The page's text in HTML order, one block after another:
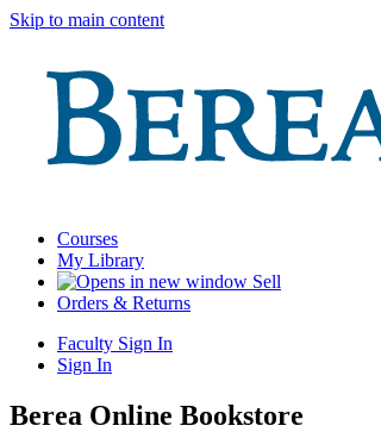
Skip to main content
Courses
My Library
Sell
Orders & Returns
Faculty Sign In
Sign In
Berea Online Bookstore